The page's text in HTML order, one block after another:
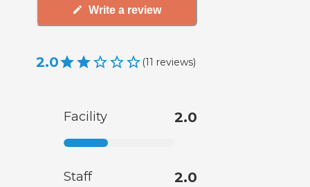
Write a review
2.0 (11 reviews)
Facility 2.0
Staff 2.0